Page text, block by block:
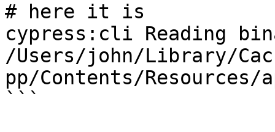
# here it is
cypress:cli Reading
/Users/john/Library/
pp/Contents/Resources/
```